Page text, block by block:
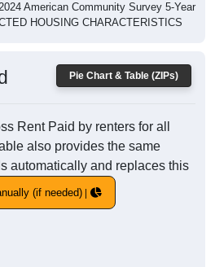
American Community Survey 5-Year
HOUSING CHARACTERISTICS
Pie Chart & Table (ZIPs)
Rent Paid by renters for all
also provides the same
automatically and replaces this
(if needed)